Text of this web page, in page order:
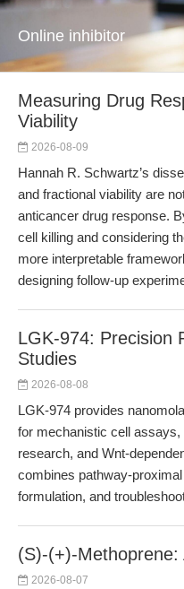
Online inhibitor
Measuring Drug
Viability
2026-08-09
Hannah R. Schwartz’s
and fractional viability are
anticancer drug response.
cell killing and considering
more interpretable
designing follow-up
LGK-974: Precision
Studies
2026-08-08
LGK-974 provides
for mechanistic cell
research, and Wnt-
combines pathway-
formulation, and
(S)-(+)-
2026-08-07